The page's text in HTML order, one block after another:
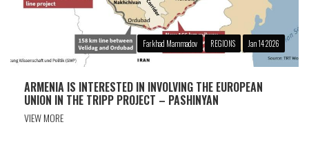
Farkhad Mammadov REGIONS Jan 14 2026
ARMENIA IS INTERESTED IN INVOLVING THE EUROPEAN
UNION IN THE TRIPP PROJECT – PASHINYAN
VIEW MORE